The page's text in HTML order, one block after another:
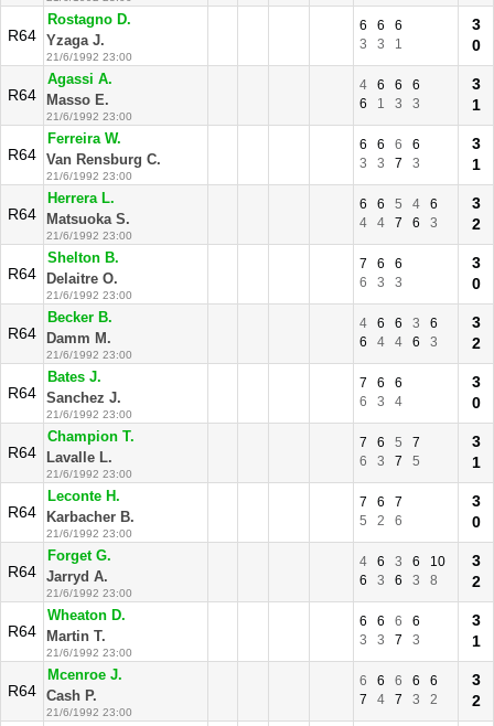
R64
Rostagno D.
Yzaga J.
21/6/1992 23:00
6 6
6
3
3 1
3
0
R64
Agassi A.
Masso E.
21/6/1992 23:00
4 6 6
6
6
1 3 3
3
1
R64
Ferreira W.
Van Rensburg C.
21/6/1992 23:00
6 6 6
6
3
3 7 3
3
1
R64
Herrera L.
Matsuoka S.
21/6/1992 23:00
6 6 5 4
6
4
4 7 6 3
3
2
R64
Shelton B.
Delaitre O.
21/6/1992 23:00
7 6
6
6
3 3
3
0
R64
Becker B.
Damm M.
21/6/1992 23:00
4 6 6 3
6
6
4 4 6 3
3
2
R64
Bates J.
Sanchez J.
21/6/1992 23:00
7 6
6
6
3 4
3
0
R64
Champion T.
Lavalle L.
21/6/1992 23:00
7 6 5
7
6
3 7 5
3
1
R64
Leconte H.
Karbacher B.
21/6/1992 23:00
7 6
7
5
2 6
3
0
R64
Forget G.
Jarryd A.
21/6/1992 23:00
4 6 3 6
10
6
3 6 3 8
3
2
R64
Wheaton D.
Martin T.
21/6/1992 23:00
6 6 6
6
3
3 7 3
3
1
R64
Mcenroe J.
Cash P.
21/6/1992 23:00
6 6 6 6
6
7
4 7 3 2
3
2